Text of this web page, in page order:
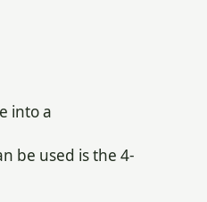
into a
be used is the 4-